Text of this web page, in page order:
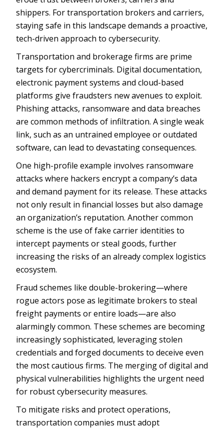
shippers. For transportation brokers and carriers,
staying safe in this landscape demands a proactive,
tech-driven approach to cybersecurity.
Transportation and brokerage firms are prime
targets for cybercriminals. Digital documentation,
electronic payment systems and cloud-based
platforms give fraudsters new avenues to exploit.
Phishing attacks, ransomware and data breaches
are common methods of infiltration. A single weak
link, such as an untrained employee or outdated
software, can lead to devastating consequences.
One high-profile example involves ransomware
attacks where hackers encrypt a company’s data
and demand payment for its release. These attacks
not only result in financial losses but also damage
an organization’s reputation. Another common
scheme is the use of fake carrier identities to
intercept payments or steal goods, further
increasing the risks of an already complex logistics
ecosystem.
Fraud schemes like double-brokering—where
rogue actors pose as legitimate brokers to steal
freight payments or entire loads—are also
alarmingly common. These schemes are becoming
increasingly sophisticated, leveraging stolen
credentials and forged documents to deceive even
the most cautious firms. The merging of digital and
physical vulnerabilities highlights the urgent need
for robust cybersecurity measures.
To mitigate risks and protect operations,
transportation companies must adopt